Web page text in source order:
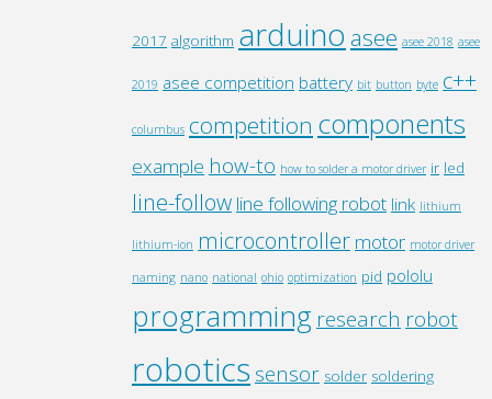
2017 algorithm arduino asee asee 2018 asee
2019 asee competition battery bit button byte c++
columbus competition components
example how-to how to solder a motor driver ir led
line-follow line following robot link lithium
lithium-ion microcontroller motor motor driver
naming nano national ohio optimization pid pololu
programming research robot
robotics sensor solder soldering